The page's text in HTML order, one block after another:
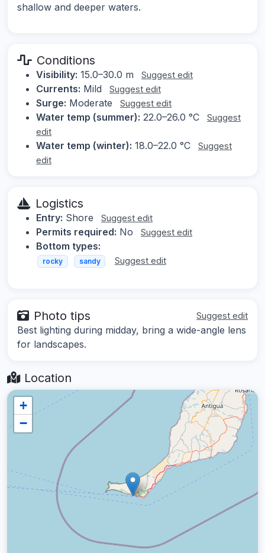
shallow and deeper waters.
Conditions
Visibility: 15.0–30.0 m Suggest edit
Currents: Mild Suggest edit
Surge: Moderate Suggest edit
Water temp (summer): 22.0–26.0 °C
Suggest
edit
Water temp (winter): 18.0–22.0 °C
Suggest
edit
Logistics
Entry: Shore Suggest edit
Permits required: No Suggest edit
Bottom types:
rocky sandy Suggest edit
Photo tips Suggest edit
Best lighting during midday, bring a wide-angle lens
for landscapes.
Location
+
−